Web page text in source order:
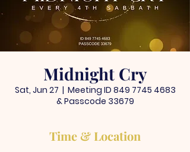
Midnight Cry
Sat, Jun 27
  |
Meeting ID 849 7745 4683
& Passcode 33679
Time & Location